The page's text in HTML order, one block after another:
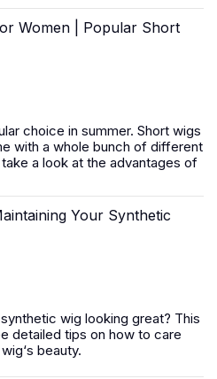
Women | Popular Short
choice in summer. Short wigs
with a whole bunch of different
a look at the advantages of
Your Synthetic
synthetic wig looking great? This
detailed tips on how to care
beauty.